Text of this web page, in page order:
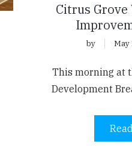
Citrus
by May
This morning at
Development